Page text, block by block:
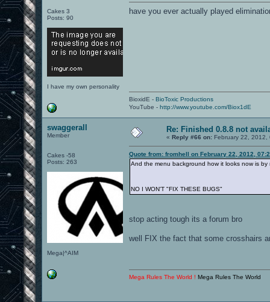
Cakes 3
Posts: 90
I have my own personality
have you ever actually played
BioxidE - BioToxic Productions
YouTube - http://www.youtube.com/Biox1dE
swaggerall
Member
Cakes -58
Posts: 263
Mega|^AIM
Re: Finished 0.8.8 not
« Reply #66 on: February 22, 2012,
Quote from: fromhell on February 22, 2012,
And the menu background how it looks now is
NO I WON'T "FIX THESE BUGS"
stop acting tough its a forum bro
well FIX the fact that some crosshairs
Mega Rules The World ! Mega Rules The World